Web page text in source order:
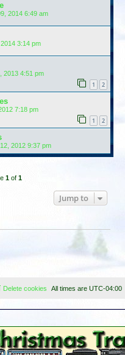
2014 6:49 am
3:14 pm
2013 4:51 pm
1 2
7:18 pm
1 2
2012 9:37 pm
1of 1
Jump to
All times are UTC-04:00
Delete cookies